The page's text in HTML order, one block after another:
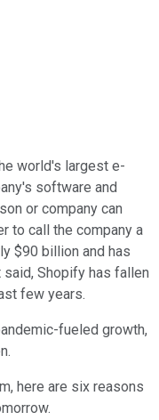
world's largest e-
software and
or company can
to call the company a
$90 billion and has
Shopify has fallen
few years.
fueled growth,
here are six reasons